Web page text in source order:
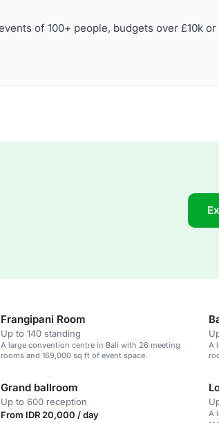
of 100+ people, budgets over £10k or
Frangipani Room
Up to 140 standing
A large convention centre in Bali with 26 meeting
rooms and 169,000 sq ft of event space.
A
Grand ballroom
Up to 600 reception
From IDR 20,000 / day
A